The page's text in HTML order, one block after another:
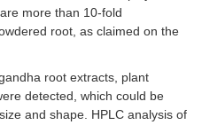
more than 10-fold
root, as claimed on the
root extracts, plant
detected, which could be
and shape. HPLC analysis of